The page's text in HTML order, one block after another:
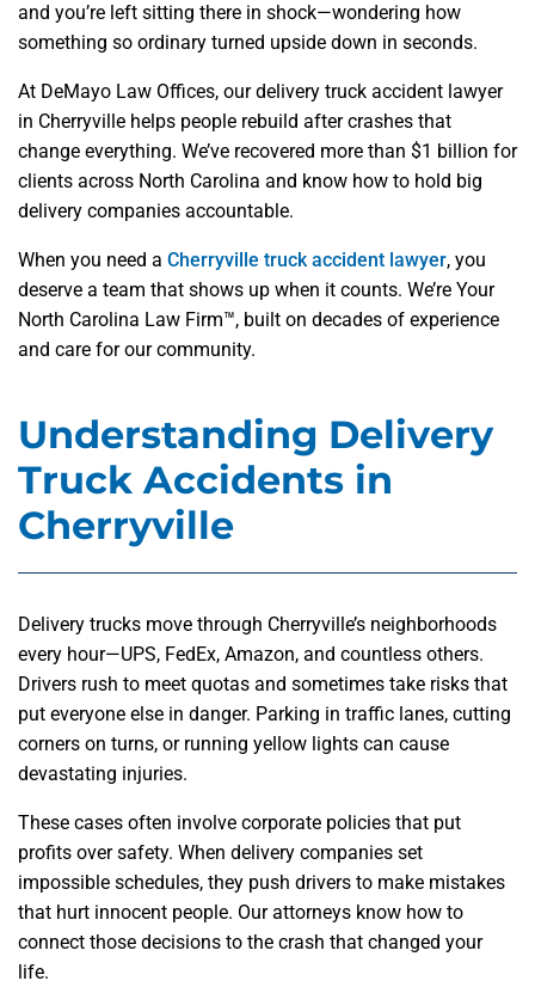
and you’re left sitting there in shock—wondering how
something so ordinary turned upside down in seconds.
At DeMayo Law Offices, our delivery truck accident lawyer
in Cherryville helps people rebuild after crashes that
change everything. We’ve recovered more than $1 billion for
clients across North Carolina and know how to hold big
delivery companies accountable.
When you need a Cherryville truck accident lawyer, you
deserve a team that shows up when it counts. We’re Your
North Carolina Law Firm™, built on decades of experience
and care for our community.
Understanding Delivery
Truck Accidents in
Cherryville
Delivery trucks move through Cherryville’s neighborhoods
every hour—UPS, FedEx, Amazon, and countless others.
Drivers rush to meet quotas and sometimes take risks that
put everyone else in danger. Parking in traffic lanes, cutting
corners on turns, or running yellow lights can cause
devastating injuries.
These cases often involve corporate policies that put
profits over safety. When delivery companies set
impossible schedules, they push drivers to make mistakes
that hurt innocent people. Our attorneys know how to
connect those decisions to the crash that changed your
life.